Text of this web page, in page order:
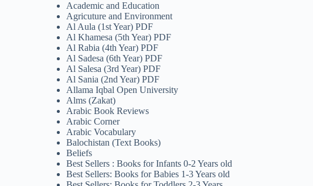
Academic and Education
Agricuture and Environment
Al Aula (1st Year) PDF
Al Khamesa (5th Year) PDF
Al Rabia (4th Year) PDF
Al Sadesa (6th Year) PDF
Al Salesa (3rd Year) PDF
Al Sania (2nd Year) PDF
Allama Iqbal Open University
Alms (Zakat)
Arabic Book Reviews
Arabic Corner
Arabic Vocabulary
Balochistan (Text Books)
Beliefs
Best Sellers : Books for Infants 0-2 Years old
Best Sellers: Books for Babies 1-3 Years old